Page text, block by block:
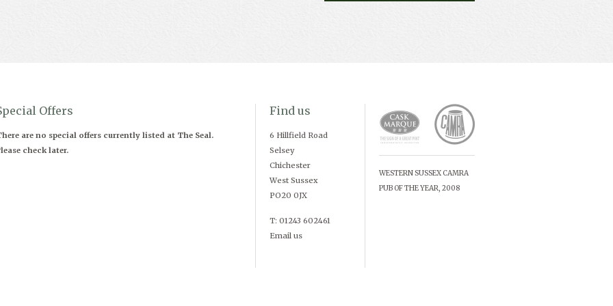
Offers
are no special offers currently listed at The Seal.
check later.
Find us
6 Hillfield Road
Selsey
Chichester
West Sussex
PO20 0JX
T: 01243 602461
Email us
WESTERN SUSSEX CAMRA
PUB OF THE YEAR, 2008